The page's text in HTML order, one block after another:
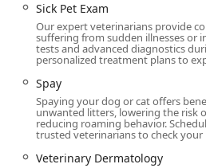
Sick Pet Exam
Our expert veterinarians provide
suffering from sudden illnesses or
tests and advanced diagnostics
personalized treatment plans to
Spay
Spaying your dog or cat offers
unwanted litters, lowering the risk
reducing roaming behavior.
trusted veterinarians to check your
Veterinary Dermatology